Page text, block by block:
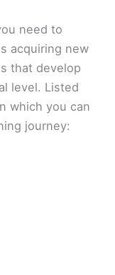
need to
acquiring new
that develop
level. Listed
which you can
journey: